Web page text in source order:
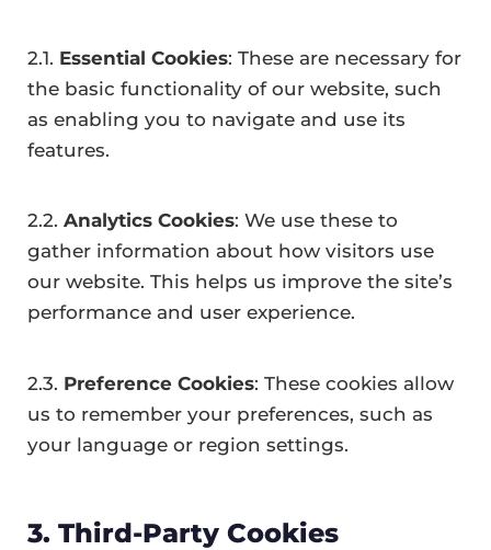
2.1. Essential Cookies: These are necessary for
the basic functionality of our website, such
as enabling you to navigate and use its
features.
2.2.Analytics Cookies: We use these to
gather information about how visitors use
our website. This helps us improve the site’s
performance and user experience.
2.3. Preference Cookies: These cookies allow
us to remember your preferences, such as
your language or region settings.
3. Third-Party Cookies